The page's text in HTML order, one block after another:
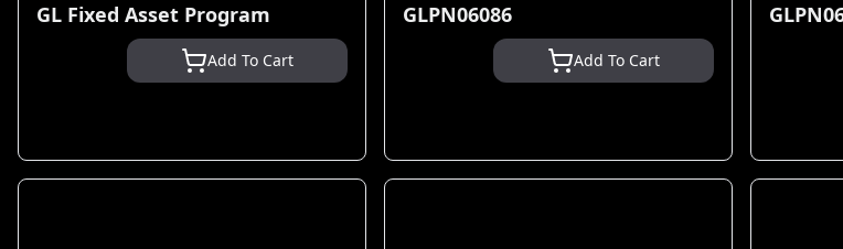
GL Fixed Asset Program
Add To Cart
GLPN06086
Add To Cart